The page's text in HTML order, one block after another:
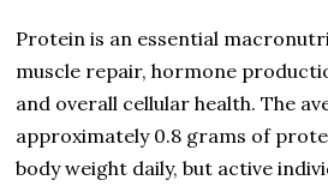
Protein is an essential
muscle repair, hormone
and overall cellular health. The
approximately 0.8 grams of
body weight daily, but active